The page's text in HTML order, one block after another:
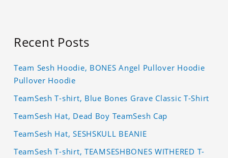
Recent Posts
Team Sesh Hoodie, BONES Angel Pullover Hoodie
Pullover Hoodie
TeamSesh T-shirt, Blue Bones Grave Classic T-Shirt
TeamSesh Hat, Dead Boy TeamSesh Cap
TeamSesh Hat, SESHSKULL BEANIE
TeamSesh T-shirt, TEAMSESHBONES WITHERED T-